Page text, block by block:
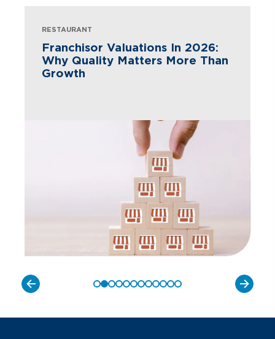
RESTAURANT
Franchisor Valuations In 2026:
Why Quality Matters More Than
Growth